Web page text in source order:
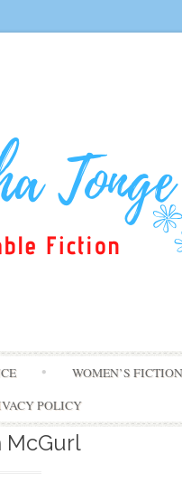
WOMEN’S FICTION
POLICY
McGurl